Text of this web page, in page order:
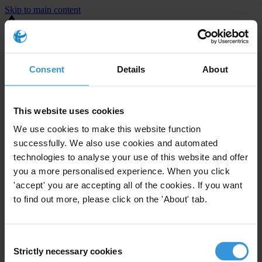
Consent Details About
This website uses cookies
We use cookies to make this website function
successfully. We also use cookies and automated
technologies to analyse your use of this website and offer
you a more personalised experience. When you click
'accept' you are accepting all of the cookies. If you want
to find out more, please click on the 'About' tab.
Selection
Strictly necessary cookies
Skip to main content
You are using an outdated browser. Most of this website should still
⚠️ Preview mode - once it's live it will appear in the correct project
United States
Enforcement level
Investigations opened
The United States demonstrates active enforcement
against
companies bribing abroad. The U.S. accounts for 10.4 per cent of
The U.S. also closed 130 cases with sanctions during this time. The